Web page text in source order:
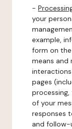
-
your
example,
form on
means and
pages
of your
responses
and